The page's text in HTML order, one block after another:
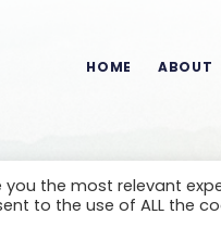
HOME ABOUT
the most relevant
to the use of ALL the